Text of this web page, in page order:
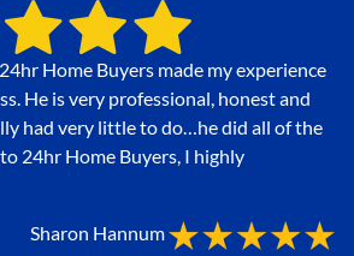
Home Buyers made my experience
He is very professional, honest and
had very little to do…he did all of the
24hr Home Buyers, I highly
Sharon Hannum